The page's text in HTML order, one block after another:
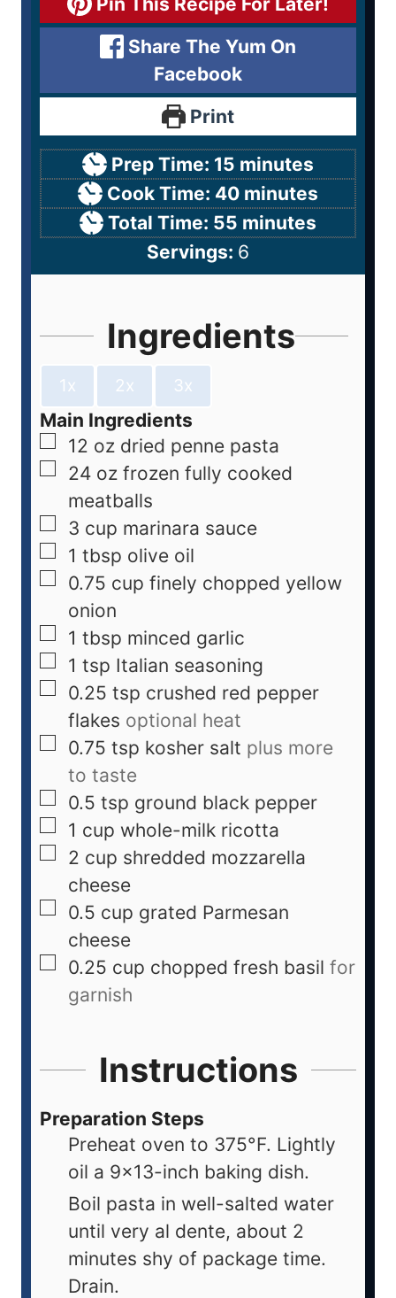
Share The Yum On
Facebook
Print
Prep Time: 15 minutes
Cook Time: 40 minutes
Total Time: 55 minutes
Servings: 6
Ingredients
1x 2x 3x
Main Ingredients
12 oz dried penne pasta
24 oz frozen fully cooked
meatballs
3 cup marinara sauce
1 tbsp olive oil
0.75 cup finely chopped yellow
onion
1 tbsp minced garlic
1 tsp Italian seasoning
0.25 tsp crushed red pepper
flakes optional heat
0.75 tsp kosher salt plus more
to taste
0.5 tsp ground black pepper
1 cup whole-milk ricotta
2 cup shredded mozzarella
cheese
0.5 cup grated Parmesan
cheese
0.25 cup chopped fresh basil for
garnish
Instructions
Preparation Steps
Preheat oven to 375°F. Lightly
oil a 9x13-inch baking dish.
Boil pasta in well-salted water
until very al dente, about 2
minutes shy of package time.
Drain.